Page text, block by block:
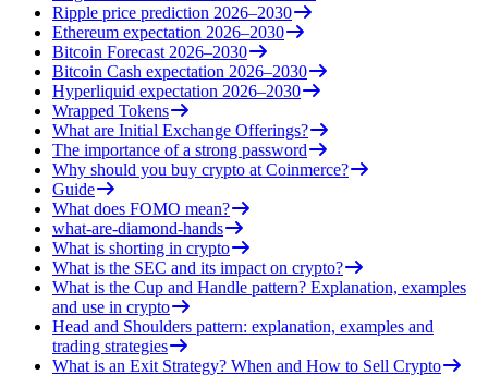
Ripple price prediction 2026–2030
Ethereum expectation 2026–2030
Bitcoin Forecast 2026–2030
Bitcoin Cash expectation 2026–2030
Hyperliquid expectation 2026–2030
Wrapped Tokens
What are Initial Exchange Offerings?
The importance of a strong password
Why should you buy crypto at Coinmerce?
Guide
What does FOMO mean?
what-are-diamond-hands
What is shorting in crypto
What is the SEC and its impact on crypto?
What is the Cup and Handle pattern? Explanation, examples
and use in crypto
Head and Shoulders pattern: explanation, examples and
trading strategies
What is an Exit Strategy? When and How to Sell Crypto